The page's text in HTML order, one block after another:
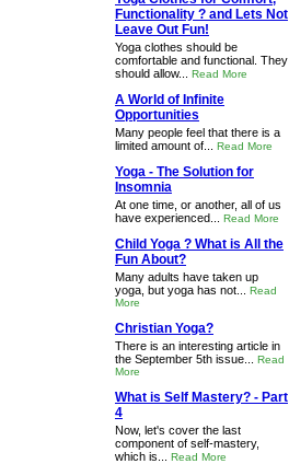
Functionality ? and Lets Not
Leave Out Fun!
Yoga clothes should be
comfortable and functional. They
should allow... Read More
A World of Infinite
Opportunities
Many people feel that there is a
limited amount of... Read More
Yoga - The Solution for
Insomnia
At one time, or another, all of us
have experienced... Read More
Child Yoga ? What is All the
Fun About?
Many adults have taken up
yoga, but yoga has not... Read
More
Christian Yoga?
There is an interesting article in
the September 5th issue... Read
More
What is Self Mastery? - Part
4
Now, let's cover the last
component of self-mastery,
which is... Read More